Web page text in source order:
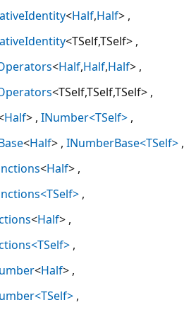
<Half,Half>
<TSelf,TSelf>
<Half,Half,Half>
<TSelf,TSelf,TSelf>
Half> INumber<TSelf>
<Half> INumberBase<TSelf>
<Half>
<Half>
<Half>